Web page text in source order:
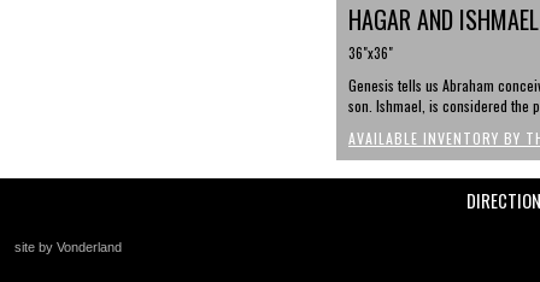
HAGAR AND
36"x36"
Genesis tells us Abraham
son. Ishmael, is considered the
AVAILABLE INVENTORY BY
site by Vonderland
+